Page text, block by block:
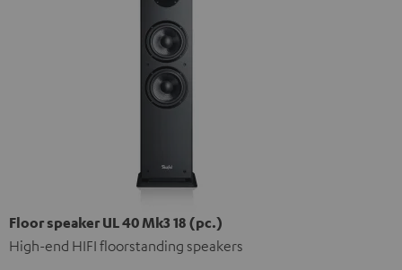
Floor speaker UL 40 Mk3 18 (pc.)
High-end HIFI floorstanding speakers